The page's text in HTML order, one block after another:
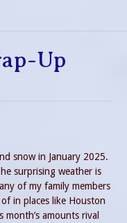
Up
snow in January 2025.
surprising weather is
of my family members
in places like Houston
amounts rival